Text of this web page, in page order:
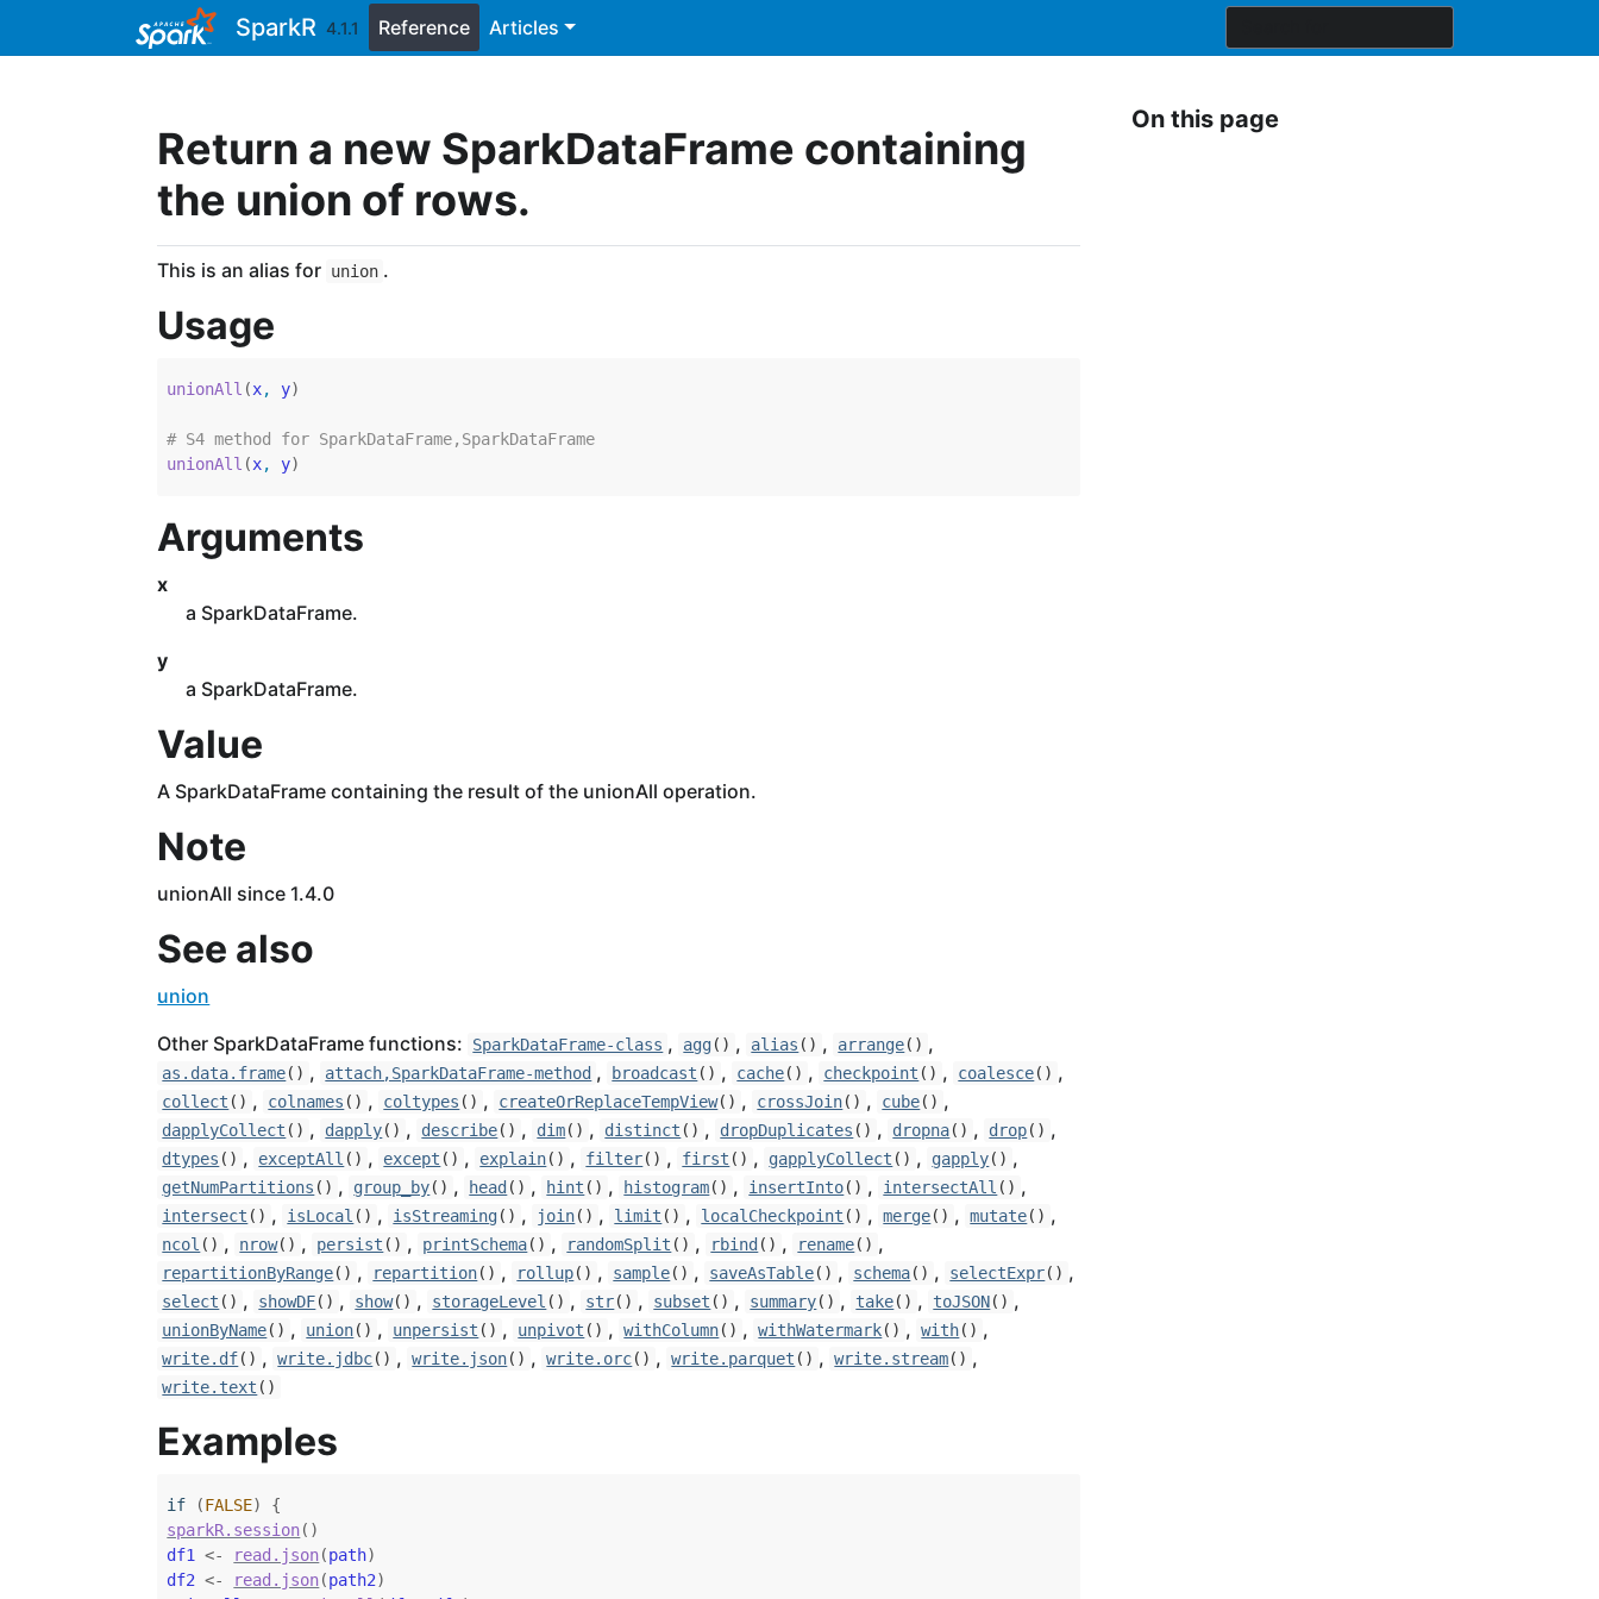
SparkR 4.1.1 Reference Articles
Return a new SparkDataFrame containing
the union of rows.
This is an alias for union .
Usage
unionAll (x, y)
# S4 method for SparkDataFrame,SparkDataFrame
unionAll (x, y)
Arguments
x
a SparkDataFrame.
y
a SparkDataFrame.
Value
A SparkDataFrame containing the result of the unionAll operation.
Note
unionAll since 1.4.0
See also
union
Other SparkDataFrame functions:
SparkDataFrame-class , agg() , alias () , arrange() ,
as.data.frame() , attach,SparkDataFrame-method , broadcast () , cache() , checkpoint () , coalesce() ,
collect () , colnames () , coltypes () , createOrReplaceTempView() , crossJoin() , cube() ,
dapplyCollect () , dapply() , describe() , dim() , distinct () , dropDuplicates () , dropna() , drop() ,
dtypes () , exceptAll () , except () , explain() , filter() , first () , gapplyCollect () , gapply() ,
getNumPartitions () , group_by() , head () , hint () , histogram() , insertInto() , intersectAll () ,
intersect () , isLocal () , isStreaming() , join() , limit () , localCheckpoint () , merge() , mutate() ,
ncol () , nrow() , persist () , printSchema() , randomSplit () , rbind () , rename() ,
repartitionByRange() , repartition() , rollup() , sample() , saveAsTable() , schema() , selectExpr() ,
select () , showDF() , show() , storageLevel () , str() , subset () , summary() , take() , toJSON() ,
unionByName() , union() , unpersist () , unpivot () , withColumn() , withWatermark() , with() ,
write.df() , write.jdbc() , write.json() , write.orc() , write.parquet () , write.stream() ,
write.text ()
Examples
if (FALSE)
{
sparkR.session( )
df1
<- read.json(path)
df2 <- read.json(path2)
On this page